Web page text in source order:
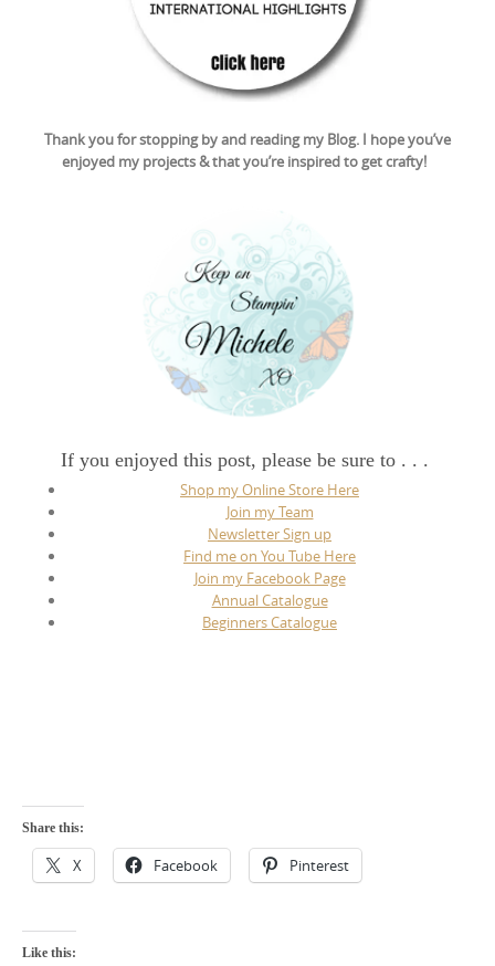
Thank you for stopping by and reading my Blog. I hope you’ve
enjoyed my projects & that you’re inspired to get crafty!
If you enjoyed this post, please be sure to . . .
Shop my Online Store Here
Join my Team
Newsletter Sign up
Find me on You Tube Here
Join my Facebook Page
Annual Catalogue
Beginners Catalogue
Share this:
X Facebook Pinterest
Like this: